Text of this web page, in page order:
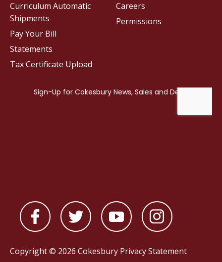
Careers
Permissions
Curriculum Automatic
Shipments
Pay Your Bill
Statements
Tax Certificate Upload
Copyright © 2026 Cokesbury Privacy Statement